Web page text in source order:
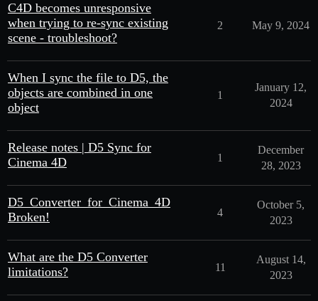
C4D becomes unresponsive
when trying to re-sync existing
scene - troubleshoot?
2 May 9, 2024
When I sync the file to D5, the
objects are combined in one
object
1
January 12,
2024
Release notes | D5 Sync for
Cinema 4D
1
December
28, 2023
D5_Converter_for_Cinema_4D
Broken!
4
October 5,
2023
What are the D5 Converter
limitations?
11
August 14,
2023